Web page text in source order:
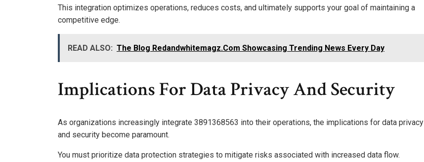
This integration optimizes operations, reduces costs, and ultimately supports your goal of maintaining a
competitive edge.
READ ALSO: The Blog Redandwhitemagz.Com Showcasing Trending News Every Day
Implications For Data Privacy And Security
As organizations increasingly integrate 3891368563 into their operations, the implications for data privacy
and security become paramount.
You must prioritize data protection strategies to mitigate risks associated with increased data flow.